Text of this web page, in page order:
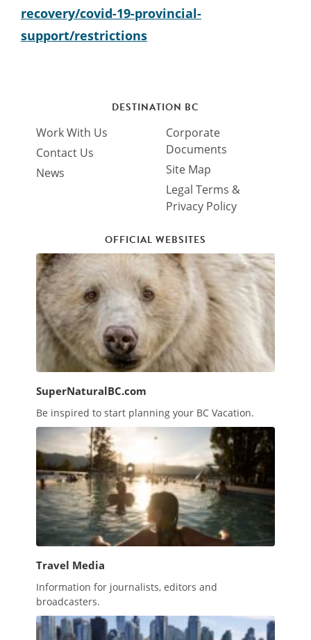
recovery/covid-19-provincial-
support/restrictions
DESTINATION BC
Work With Us
Contact Us
News
Corporate
Documents
Site Map
Legal Terms &
Privacy Policy
OFFICIAL WEBSITES
SuperNaturalBC.com
Be inspired to start planning your BC Vacation.
Travel Media
Information for journalists, editors and
broadcasters.